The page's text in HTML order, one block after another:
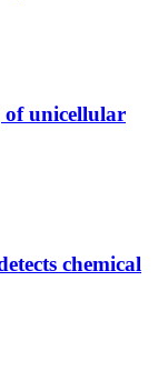
unicellular
chemical